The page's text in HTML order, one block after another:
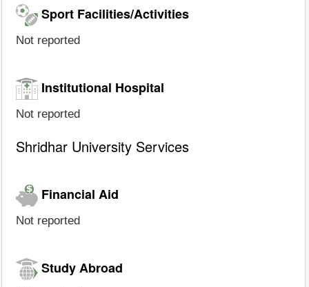
Sport Facilities/Activities
Not reported
Institutional Hospital
Not reported
Shridhar University Services
Financial Aid
Not reported
Study Abroad